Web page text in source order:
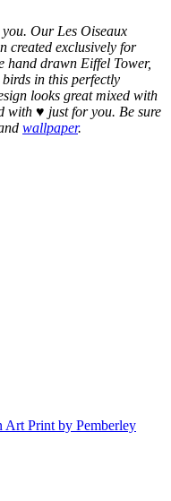
Our Les Oiseaux
created exclusively for
hand drawn Eiffel Tower,
in this perfectly
looks great mixed with
with ♥ just for you. Be sure
wallpaper.